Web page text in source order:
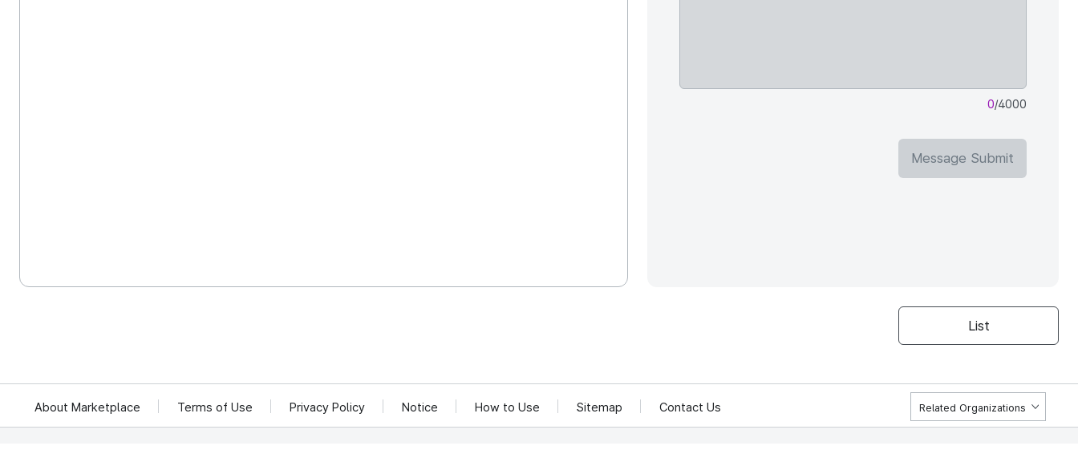
0/4000
Message Submit
List
About Marketplace Terms of Use Privacy Policy Notice How to Use Sitemap Contact Us Related Organizations